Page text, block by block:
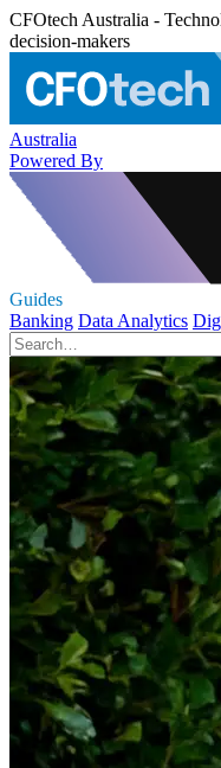
CFOtech Australia -
decision-makers
Australia
Powered By
Guides
Banking Data Analytics